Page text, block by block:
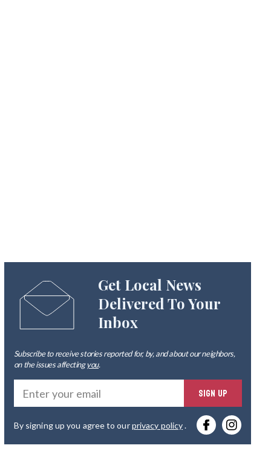
Get Local News
Delivered To Your
Inbox
Subscribe to receive stories reported for, by, and about our neighbors,
on the issues affectingyou.
SIGN UP
By signing up you agree to ourprivacy policy.